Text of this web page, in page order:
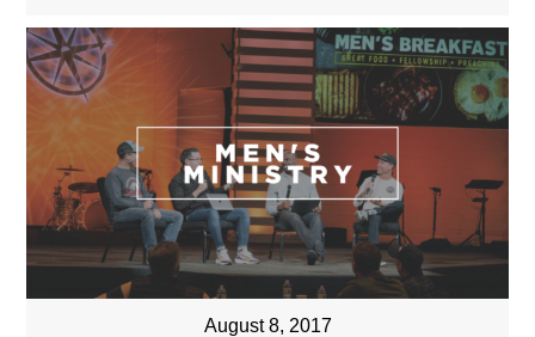
August 8, 2017